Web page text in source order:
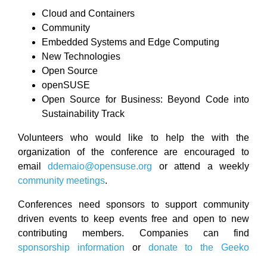
Cloud and Containers
Community
Embedded Systems and Edge Computing
New Technologies
Open Source
openSUSE
Open Source for Business: Beyond Code into
Sustainability Track
Volunteers who would like to help the with the
organization of the conference are encouraged to
emailddemaio@opensuse.org or attend a weekly
community meetings.
Conferences need sponsors to support community
driven events to keep events free and open to new
contributing members. Companies can find
sponsorship information or donate to the Geeko